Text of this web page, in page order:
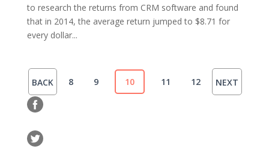
to research the returns from CRM software and found
that in 2014, the average return jumped to $8.71 for
every dollar...
BACK 8 9 10 11 12 NEXT